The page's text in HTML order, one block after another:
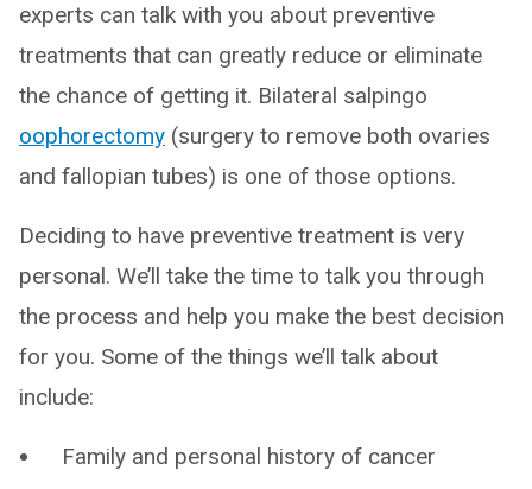
experts can talk with you about preventive
treatments that can greatly reduce or eliminate
the chance of getting it. Bilateral salpingo
oophorectomy (surgery to remove both ovaries
and fallopian tubes) is one of those options.
Deciding to have preventive treatment is very
personal. We’ll take the time to talk you through
the process and help you make the best decision
for you. Some of the things we’ll talk about
include:
Family and personal history of cancer